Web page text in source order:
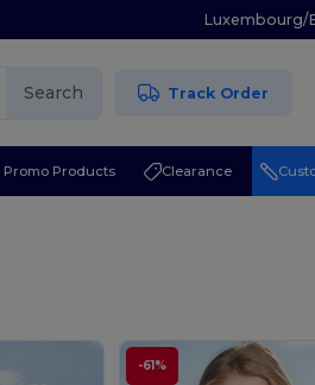
Luxembourg/
Search Track Order
Promo Products Clearance
-61%